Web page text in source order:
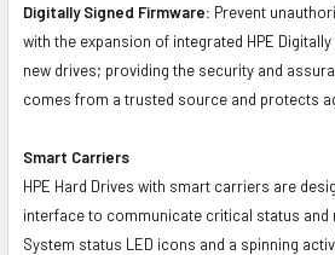
Digitally Signed Firmware: Prevent
with the expansion of integrated HPE Digitally
new drives; providing the security and
comes from a trusted source and protects
Smart Carriers
HPE Hard Drives with smart carriers are
interface to communicate critical status and
System status LED icons and a spinning